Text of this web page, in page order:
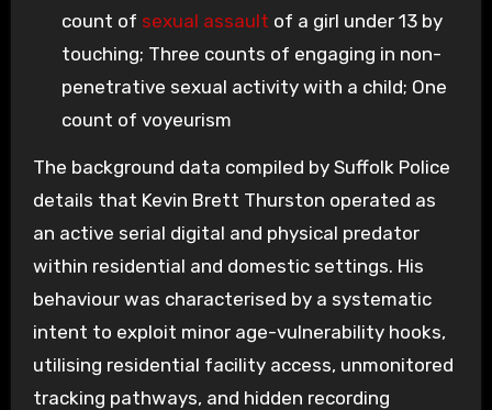
count of sexual assault of a girl under 13 by
touching; Three counts of engaging in non-
penetrative sexual activity with a child; One
count of voyeurism
The background data compiled by Suffolk Police
details that Kevin Brett Thurston operated as
an active serial digital and physical predator
within residential and domestic settings. His
behaviour was characterised by a systematic
intent to exploit minor age-vulnerability hooks,
utilising residential facility access, unmonitored
tracking pathways, and hidden recording